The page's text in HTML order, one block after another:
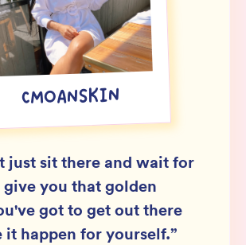
NOT SPAM
CMOANSKIN
just sit there and wait for
you that golden
got to get out there
it happen for yourself.”